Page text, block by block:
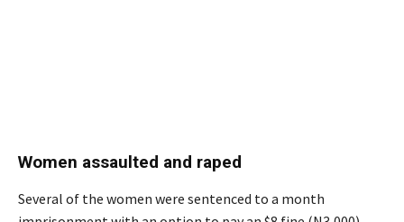
Women assaulted and raped
Several of the women were sentenced to a month